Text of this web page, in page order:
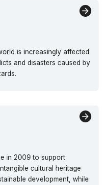
is increasingly affected
and disasters caused by
in 2009 to support
cultural heritage
development, while